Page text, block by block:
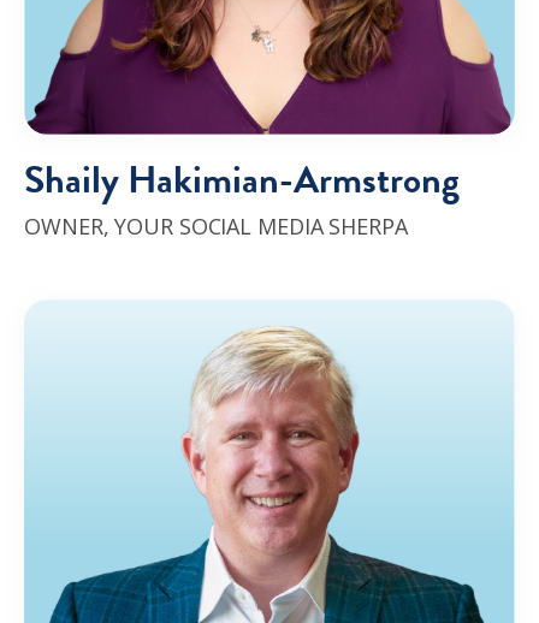
Shaily Hakimian-Armstrong
OWNER, YOUR SOCIAL MEDIA SHERPA